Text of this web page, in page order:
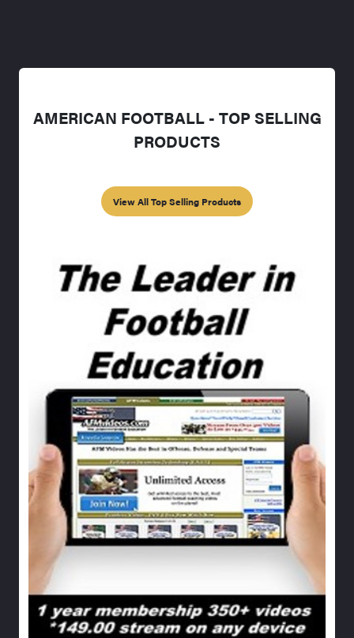
AMERICAN FOOTBALL - TOP SELLING
PRODUCTS
View All Top Selling Products